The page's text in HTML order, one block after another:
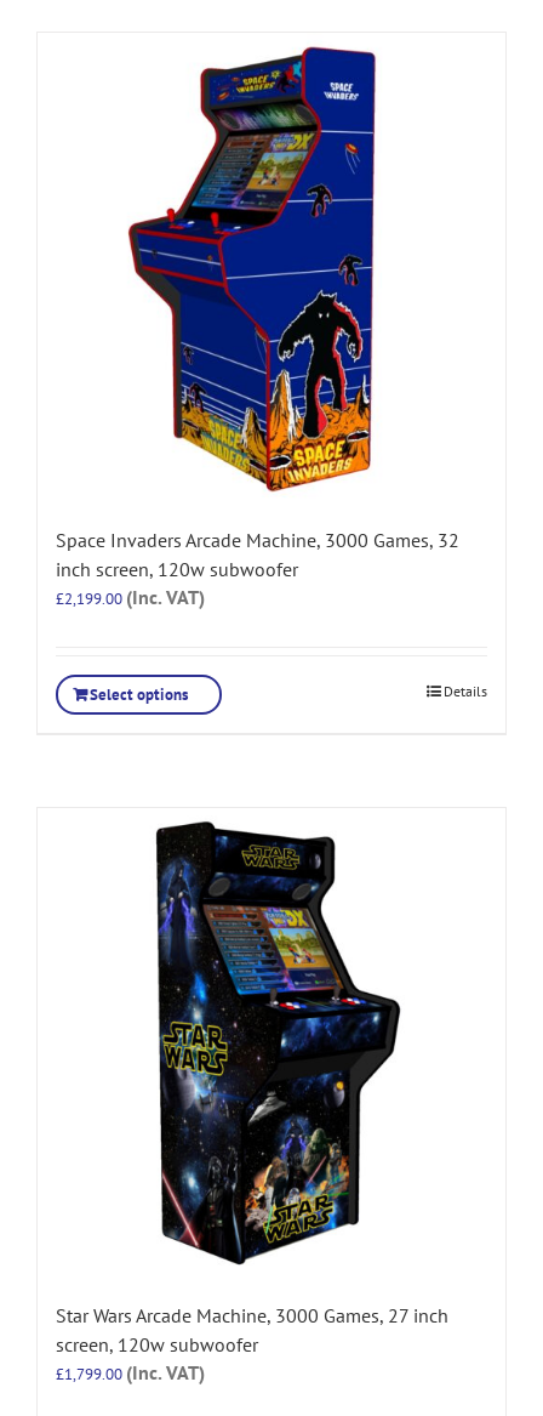
Space Invaders Arcade Machine, 3000 Games, 32
inch screen, 120w subwoofer
£2,199.00 (Inc. VAT)
Select options Details
Star Wars Arcade Machine, 3000 Games, 27 inch
screen, 120w subwoofer
£1,799.00 (Inc. VAT)